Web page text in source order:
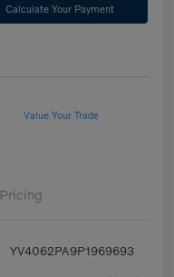
Calculate Your Payment
Value Your Trade
Pricing
YV4062PA9P1969693